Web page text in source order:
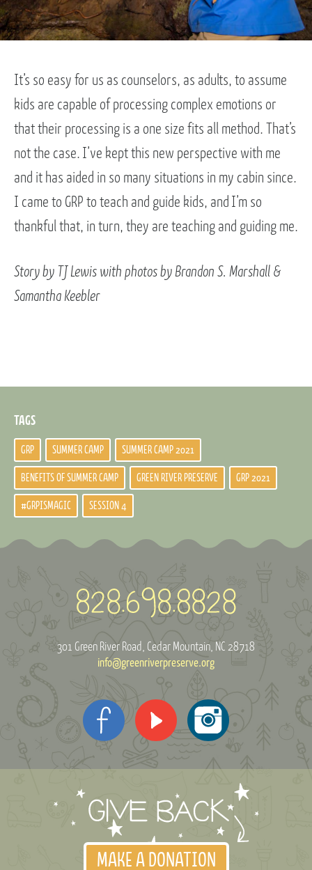
It’s so easy for us as counselors, as adults, to assume
kids are capable of processing complex emotions or
that their processing is a one size fits all method. That’s
not the case. I’ve kept this new perspective with me
and it has aided in so many situations in my cabin since.
I came to GRP to teach and guide kids, and I’m so
thankful that, in turn, they are teaching and guiding me.
Story by TJ Lewis with photos by Brandon S. Marshall &
Samantha Keebler
TAGS
GRP SUMMER CAMP SUMMER CAMP 2021
BENEFITS OF SUMMER CAMP GREEN RIVER PRESERVE GRP 2021
#GRPISMAGIC SESSION 4
301 Green River Road Cedar Mountain, NC 28718
info@greenriverpreserve.org
MAKE A DONATION